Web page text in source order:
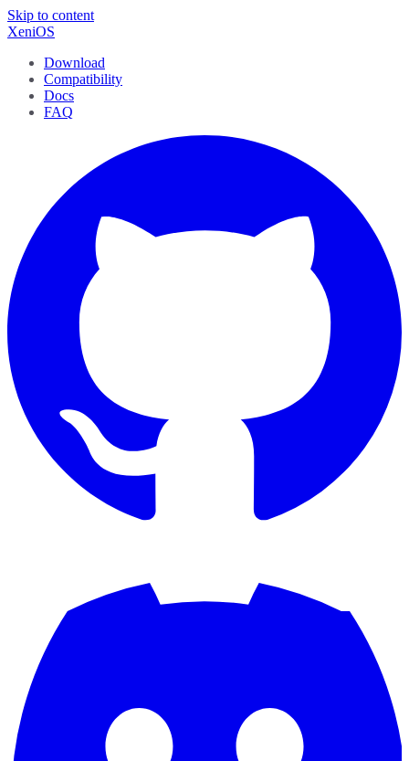
Skip to content
XeniOS
Download
Compatibility
Docs
FAQ